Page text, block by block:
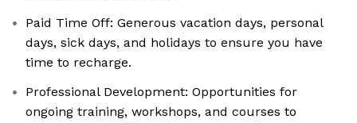
Paid Time Off: Generous vacation days, personal
days, sick days, and holidays to ensure you have
time to recharge. ​
Professional Development: Opportunities for
ongoing training, workshops, and courses to